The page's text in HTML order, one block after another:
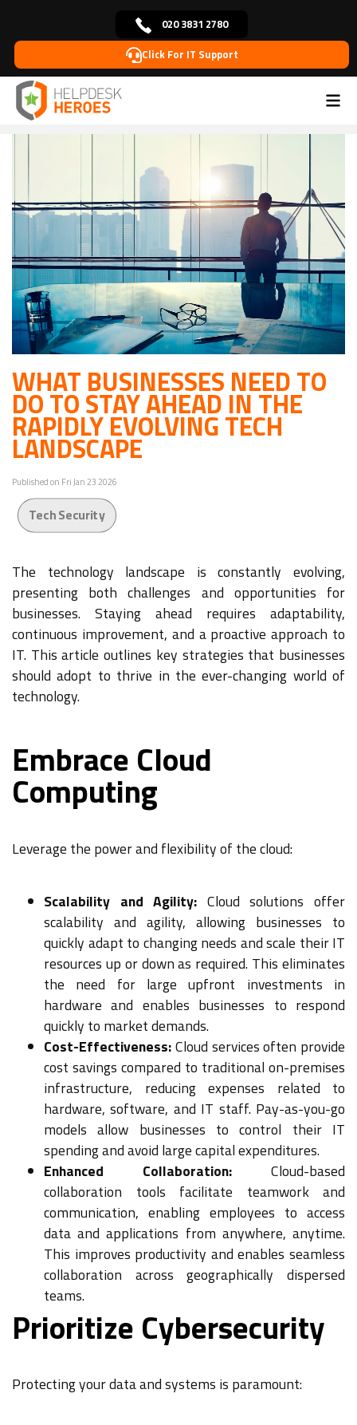
020 3831 2780
Click For IT Support
Home >Blog >Managed IT Support >What
Businesses Need to Do to Stay Ahead in the Rapidly
Evolving Tech Landscape
WHAT BUSINESSES NEED TO
DO TO STAY AHEAD IN THE
RAPIDLY EVOLVING TECH
LANDSCAPE
Published on Fri Jan 23 2026
Tech Security
The technology landscape is constantly evolving,
presenting both challenges and opportunities for
businesses. Staying ahead requires adaptability,
continuous improvement, and a proactive approach to
IT. This article outlines key strategies that businesses
should adopt to thrive in the ever-changing world of
technology.
Embrace Cloud
Computing
Leverage the power and flexibility of the cloud:
Scalability and Agility: Cloud solutions offer
scalability and agility, allowing businesses to
quickly adapt to changing needs and scale their IT
resources up or down as required. This eliminates
the need for large upfront investments in
hardware and enables businesses to respond
quickly to market demands.
Cost-Effectiveness:Cloud services often provide
cost savings compared to traditional on-premises
infrastructure, reducing expenses related to
hardware, software, and IT staff. Pay-as-you-go
models allow businesses to control their IT
spending and avoid large capital expenditures.
Enhanced Collaboration: Cloud-based
collaboration tools facilitate teamwork and
communication, enabling employees to access
data and applications from anywhere, anytime.
This improves productivity and enables seamless
collaboration across geographically dispersed
teams.
Prioritize Cybersecurity
Protecting your data and systems is paramount: